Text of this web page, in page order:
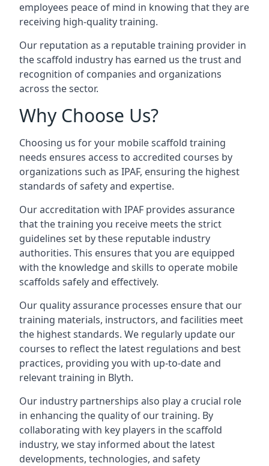
employees peace of mind in knowing that they are
receiving high-quality training.
Our reputation as a reputable training provider in
the scaffold industry has earned us the trust and
recognition of companies and organizations
across the sector.
Why Choose Us?
Choosing us for your mobile scaffold training
needs ensures access to accredited courses by
organizations such as IPAF, ensuring the highest
standards of safety and expertise.
Our accreditation with IPAF provides assurance
that the training you receive meets the strict
guidelines set by these reputable industry
authorities. This ensures that you are equipped
with the knowledge and skills to operate mobile
scaffolds safely and effectively.
Our quality assurance processes ensure that our
training materials, instructors, and facilities meet
the highest standards. We regularly update our
courses to reflect the latest regulations and best
practices, providing you with up-to-date and
relevant training in Blyth.
Our industry partnerships also play a crucial role
in enhancing the quality of our training. By
collaborating with key players in the scaffold
industry, we stay informed about the latest
developments, technologies, and safety